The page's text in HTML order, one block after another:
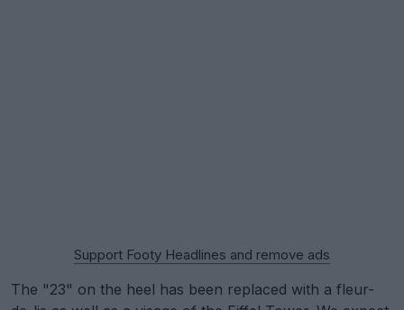
Support Footy Headlines and remove ads
The "23" on the heel has been replaced with a fleur-